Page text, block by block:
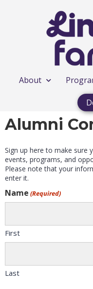
About
Alumni
Sign up here to make sure
events, programs, and
Please note that your
enter it.
Name (Required)
First
Last